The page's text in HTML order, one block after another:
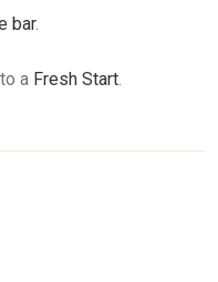
bar.
a Fresh Start.